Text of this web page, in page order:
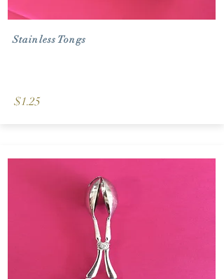
Stainless Tongs
$1.25